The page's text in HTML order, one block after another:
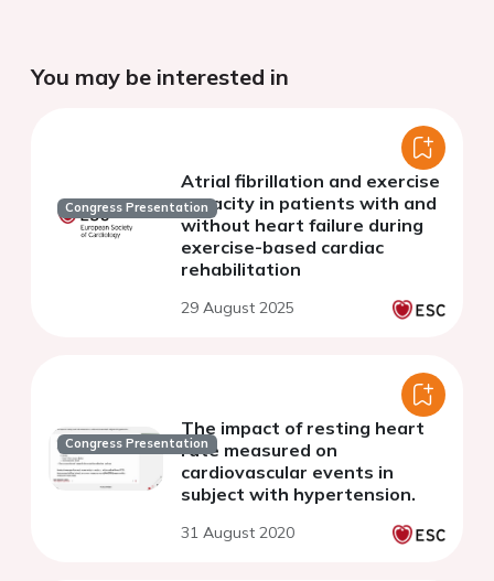
You may be interested in
Congress Presentation
Atrial fibrillation and exercise
capacity in patients with and
without heart failure during
exercise-based cardiac
rehabilitation
29 August 2025
Congress Presentation
The impact of resting heart
rate measured on
cardiovascular events in
subject with hypertension.
31 August 2020